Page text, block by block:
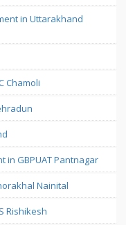
in Uttarakhand
Chamoli
in GBPUAT Pantnagar
Nainital
Rishikesh